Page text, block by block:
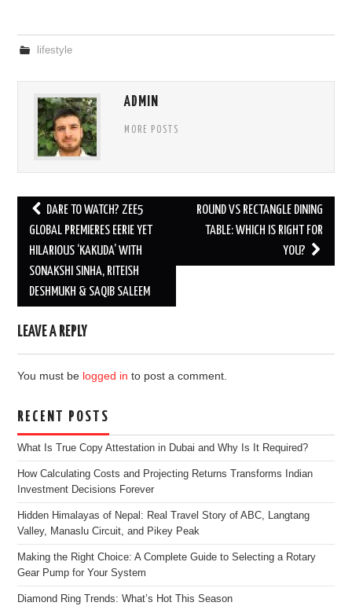
lifestyle
ADMIN
MORE POSTS
Post
navigation
DARE TO WATCH? ZEE5
GLOBAL PREMIERES EERIE YET
HILARIOUS ‘KAKUDA’ WITH
SONAKSHI SINHA, RITEISH
DESHMUKH & SAQIB SALEEM
ROUND VS RECTANGLE DINING
TABLE: WHICH IS RIGHT FOR
YOU?
LEAVE A REPLY
You must be logged in to post a comment.
RECENT POSTS
What Is True Copy Attestation in Dubai and Why Is It Required?
How Calculating Costs and Projecting Returns Transforms Indian
Investment Decisions Forever
Hidden Himalayas of Nepal: Real Travel Story of ABC, Langtang
Valley, Manaslu Circuit, and Pikey Peak
Making the Right Choice: A Complete Guide to Selecting a Rotary
Gear Pump for Your System
Diamond Ring Trends: What’s Hot This Season